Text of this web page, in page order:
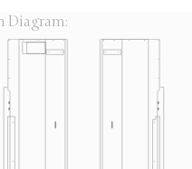
Diagram: